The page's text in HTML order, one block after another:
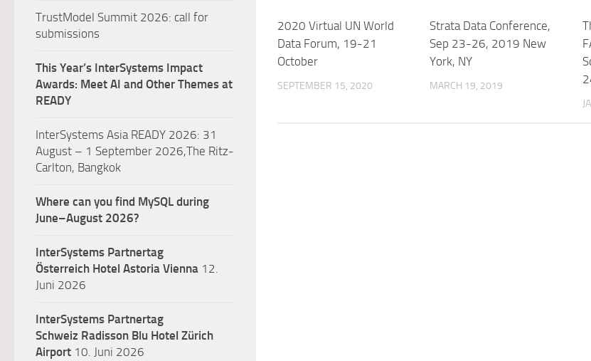
2020 Virtual UN World
Data Forum, 19-21
October
SEPTEMBER 15, 2020
Strata Data Conference,
Sep 23-26, 2019 New
York, NY
MARCH 19, 2019
TrustModel Summit 2026: call for
submissions
This Year’s InterSystems Impact
Awards: Meet AI and Other Themes at
READY
InterSystems Asia READY 2026: 31
August – 1 September 2026,The Ritz-
Carlton, Bangkok
Where can you find MySQL during
June–August 2026?
InterSystems Partnertag
Österreich Hotel Astoria Vienna 12.
Juni 2026
InterSystems Partnertag
Schweiz Radisson Blu Hotel Zürich
Airport 10. Juni 2026